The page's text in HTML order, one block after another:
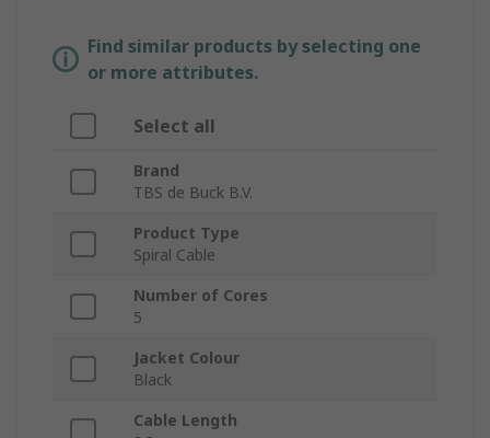
Find similar products by selecting one
or more attributes.
Select all
Brand
TBS de Buck B.V.
Product Type
Spiral Cable
Number of Cores
5
Jacket Colour
Black
Cable Length